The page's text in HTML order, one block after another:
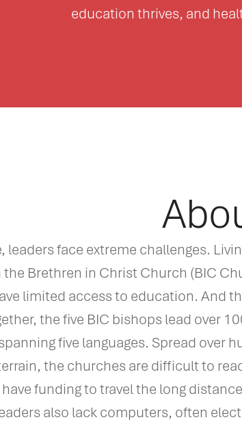
education thrives, and
leaders face extreme challenges.
Brethren in Christ Church (BIC
limited access to education. And
the five BIC bishops lead over
five languages. Spread over
the churches are difficult to
funding to travel the long
also lack computers, often